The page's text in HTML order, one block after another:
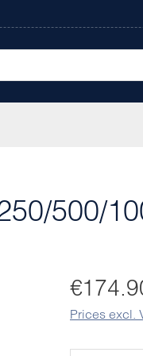
500/
Regular
Prices excl.